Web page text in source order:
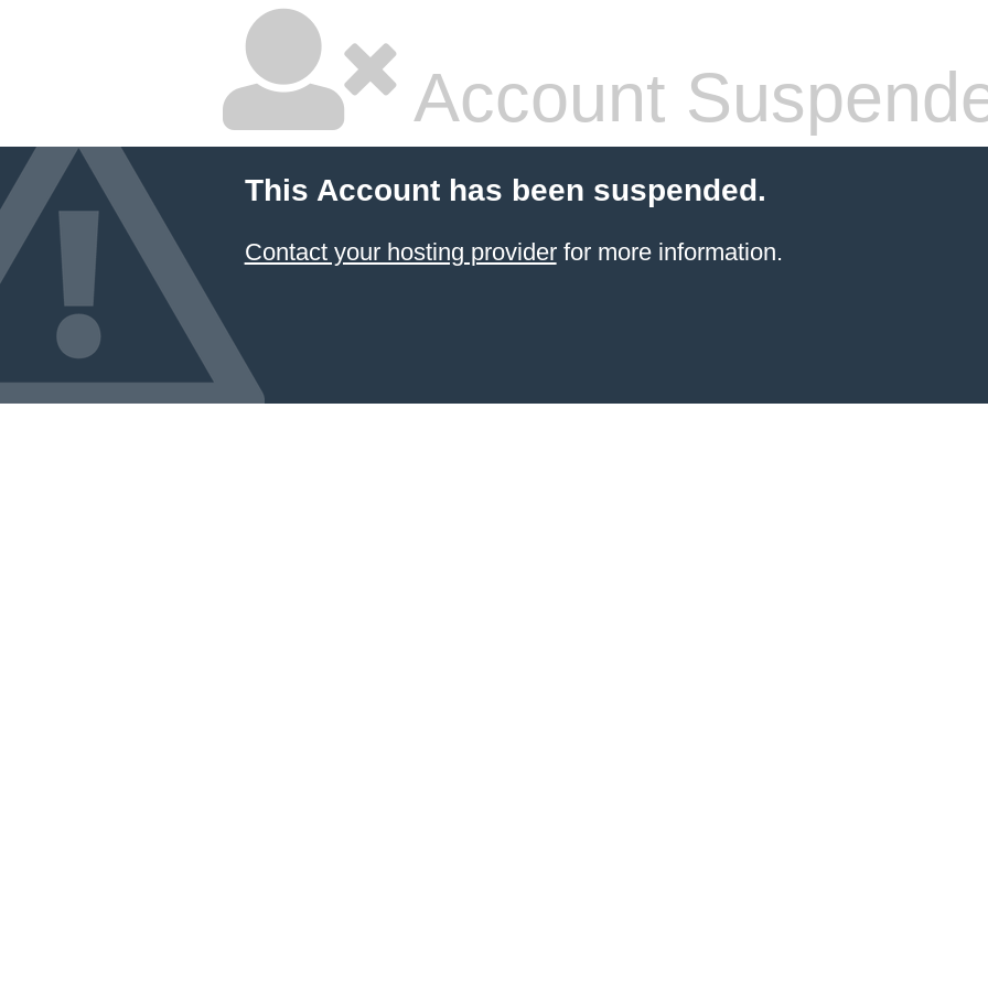
Account
This Account has been suspended.
Contact your hosting providerfor more information.